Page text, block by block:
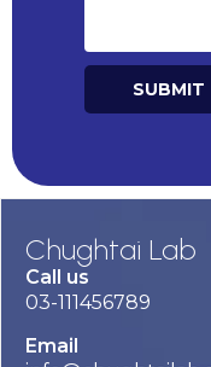
SUBMIT
Chughtai Lab
Call us
03-111456789
Email